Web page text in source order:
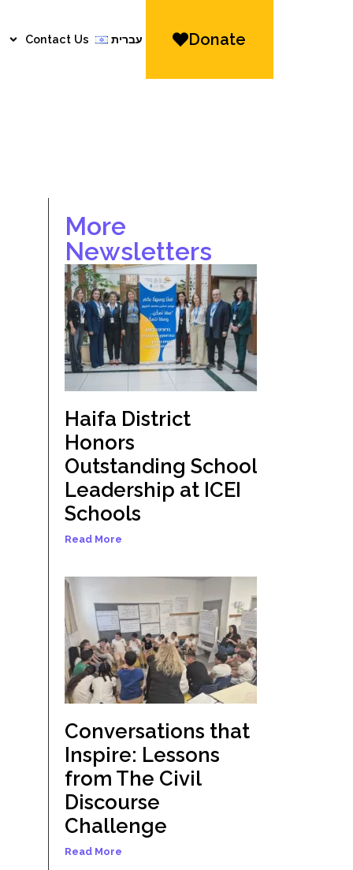
Contact Us עברית Donate
More
Newsletters
Haifa District
Honors
Outstanding School
Leadership at ICEI
Schools
Read More
Conversations that
Inspire: Lessons
from The Civil
Discourse
Challenge
Read More